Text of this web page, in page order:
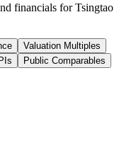
financials forTsingtao
Valuation Multiples
Public Comparables